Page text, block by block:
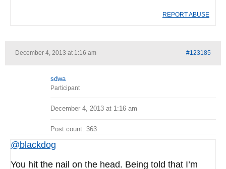
REPORT ABUSE
December 4, 2013 at 1:16 am #123185
sdwa
Participant
December 4, 2013 at 1:16 am
Post count: 363
@blackdog
You hit the nail on the head. Being told that I’m